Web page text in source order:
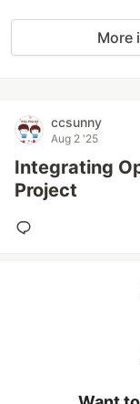
More
ccsunny
Aug 2 '25
Integrating
Project